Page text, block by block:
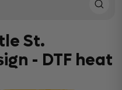
St.
- DTF heat